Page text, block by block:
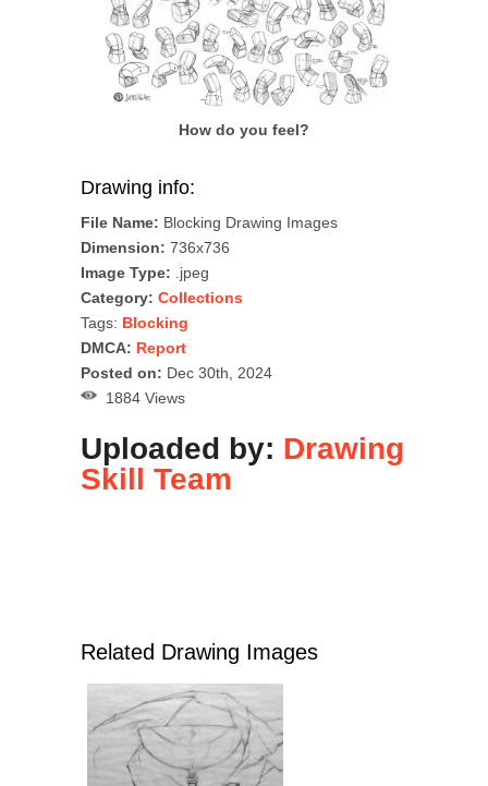
How do you feel?
Drawing info:
File Name: Blocking Drawing Images
Dimension: 736x736
Image Type: .jpeg
Category: Collections
Tags: Blocking
DMCA: Report
Posted on: Dec 30th, 2024
1884 Views
Uploaded by: Drawing
Skill Team
Related Drawing Images